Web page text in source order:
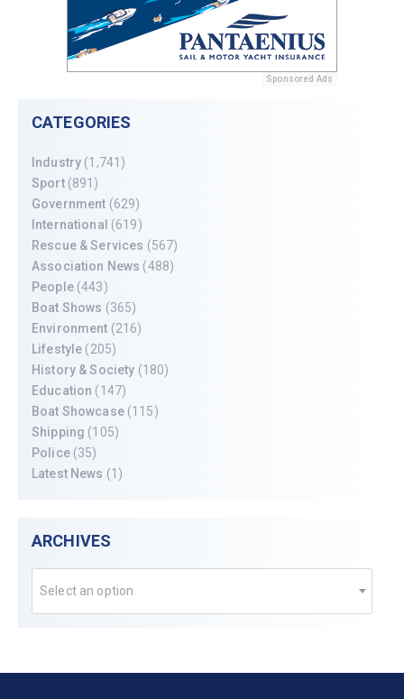
Sponsored Ads
CATEGORIES
Industry (1,741)
Sport(891)
Government (629)
International (619)
Rescue & Services (567)
Association News (488)
People(443)
Boat Shows (365)
Environment (216)
Lifestyle (205)
History & Society (180)
Education (147)
Boat Showcase(115)
Shipping (105)
Police(35)
Latest News (1)
ARCHIVES
Select an option